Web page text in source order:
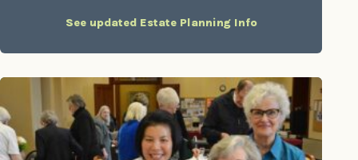
See updated Estate Planning Info